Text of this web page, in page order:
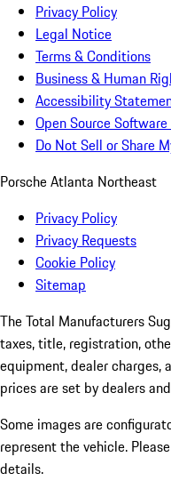
Privacy Policy
Legal Notice
Terms & Conditions
Business & Human
Accessibility
Open Source
Do Not Sell or Share
Porsche Atlanta Northeast
Privacy Policy
Privacy Requests
Cookie Policy
Sitemap
The Total Manufacturers
taxes, title, registration,
equipment, dealer charges,
prices are set by dealers
Some images are
represent the vehicle.
details.